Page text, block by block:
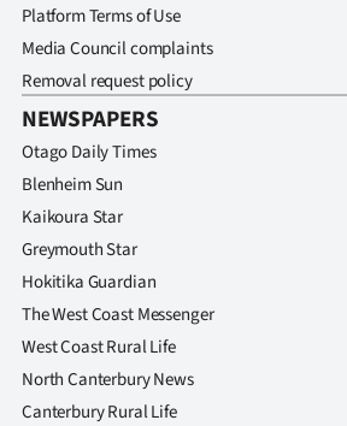
Platform Terms of Use
Media Council complaints
Removal request policy
NEWSPAPERS
Otago Daily Times
Blenheim Sun
Kaikoura Star
Greymouth Star
Hokitika Guardian
The West Coast Messenger
West Coast Rural Life
North Canterbury News
Canterbury Rural Life